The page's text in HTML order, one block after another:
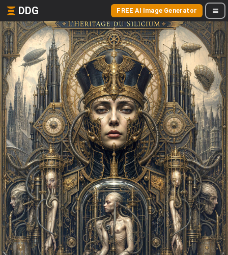
DDG FREE AI Image Generator